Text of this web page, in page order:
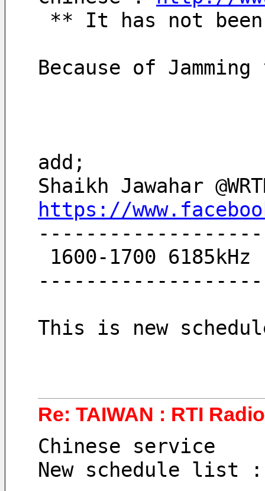
** It has not
Because of
add;
Shaikh Jawahar
https://
1600-1700 6185kHz
This is new
Re: TAIWAN : RTI
Chinese service
New schedule list